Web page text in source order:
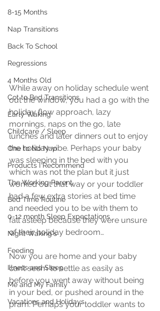
8-15 Months
Nap Transitions
Back To School
Regressions
4 Months Old
Cot to Bed Transitions
Early Waking
Childcare / Sleep
One to No Nap
Products I Recommend
The Working Parent
Bed Time Routine
0-12 month Sleep Expectations
Night Waking's
Feeding
Illness and Sleep
Me and My Family
Vacations and Holidays
While away on holiday schedule went
out the window, you had a go with the
holiday flow approach, lazy
mornings, naps on the go, late
lunches and later dinners out to enjoy
the holiday vibe. Perhaps your baby
was sleeping in the bed with you
which was not the plan but it just
worked out that way or your toddler
had a few extra stories at bed time
and needed you to be with them to
fall asleep because they were unsure
of their holiday bedroom…
Now you are home and your baby
can’t seem to settle as easily as
before you went away without being
in your bed, or pushed around in the
pram. Perhaps your toddler wants to